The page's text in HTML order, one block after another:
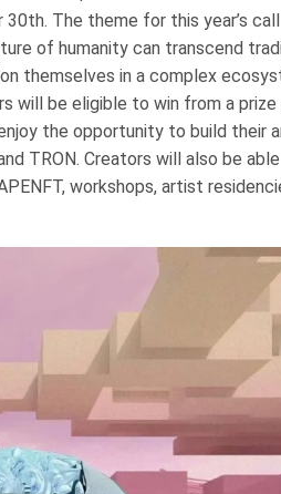
The theme for this year’s call
of humanity can transcend
themselves in a complex
will be eligible to win from a
the opportunity to build their
TRON. Creators will also be
workshops, artist